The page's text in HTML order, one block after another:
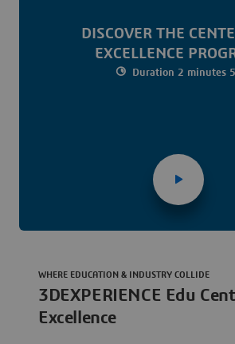
DISCOVER THE
EXCELLENCE
Duration 2 minutes
3DEXPERIENCE Edu
Excellence
WHERE EDUCATION & INDUSTRY COLLIDE